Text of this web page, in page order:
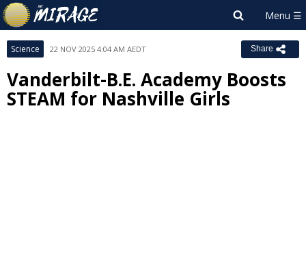
Science 22 NOV 2025 4:04 AM AEDT Share
Vanderbilt-B.E. Academy Boosts
STEAM for Nashville Girls